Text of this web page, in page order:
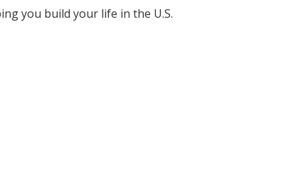
you build your life in the U.S.